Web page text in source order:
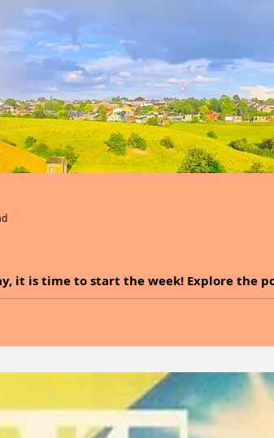
it is time to start the week! Explore the
moods, and perceptions....